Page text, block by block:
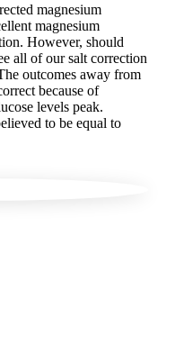
magnesium
magnesium
However, should
all of our salt correction
outcomes away from
because of
levels peak.
to be equal to